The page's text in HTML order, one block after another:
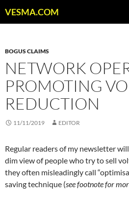
toVESMA.COM
BOGUS CLAIMS
NETWORK
PROMOTING
REDUCTION
11/11/2019 EDITOR
Regular readers of my newsletter
dim view of people who try to sell
they often misleadingly call
saving technique (see footnote for